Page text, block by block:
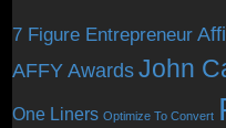
7 Figure Entrepreneur
AFFY Awards John
One Liners Optimize To Convert